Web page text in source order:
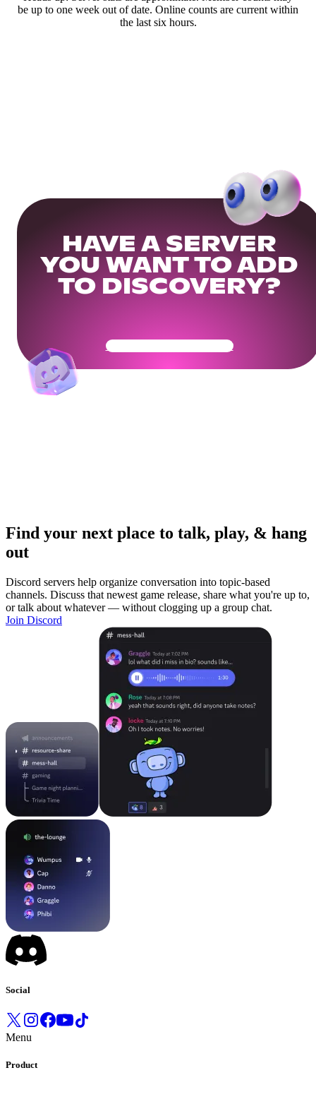
be up to one week out of date. Online counts are current within
the last six hours.
HAVE A SERVER
YOU WANT TO ADD
TO DISCOVERY?
Get Your Community Ready
Find your next place to talk, play, & hang
out
Discord servers help organize conversation into topic-based
channels. Discuss that newest game release, share what you're up to,
or talk about whatever — without clogging up a group chat.
Join Discord
Social
Menu
Product